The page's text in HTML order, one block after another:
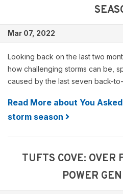
Mar 07, 2022
Looking back on the last two
how challenging storms can be,
caused by the last seven back-
Read More about You
storm season
TUFTS COVE: OVER
POWER